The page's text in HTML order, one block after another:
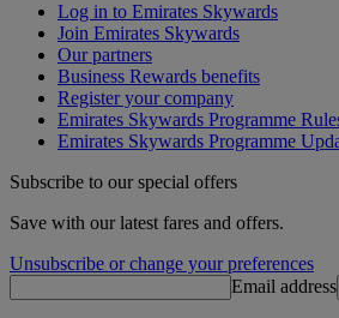
Log in to Emirates Skywards
Join Emirates Skywards
Our partners
Business Rewards benefits
Register your company
Emirates Skywards Programme
Emirates Skywards Programme
Subscribe to our special offers
Save with our latest fares and offers.
Unsubscribe or change your preferences
Email address